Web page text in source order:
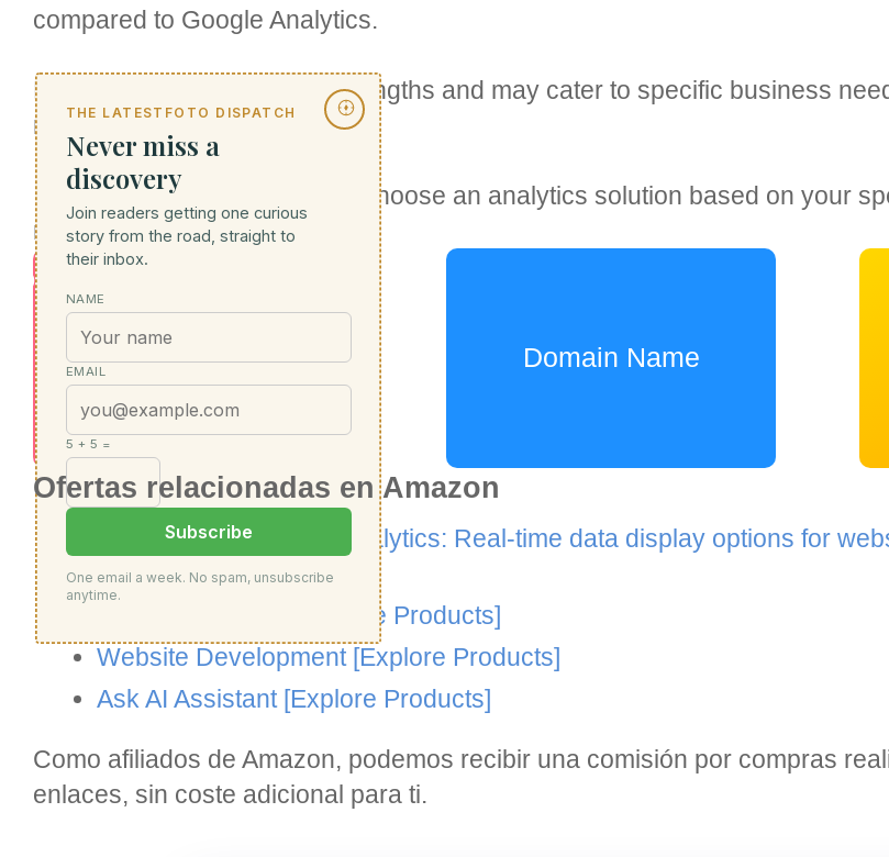
compared to Google Analytics.
Each platform has its own strengths and may cater to specific business
requirements.
It's important to evaluate and choose an analytics solution based on your
requirements, and budget.
O
THE LATESTFOTO DISPATCH
Never miss a
discovery
Join readers getting one curious
story from the road, straight to
their inbox.
NAME
EMAIL
5 + 5 =
One email a week. No spam, unsubscribe
anytime.
Domain Name
Ofertas relacionadas en Amazon
Alternative to Google Analytics: Real-time data display options for
Products]
[Explore Products]
Website Development [Explore Products]
Ask AI Assistant [Explore Products]
Como afiliados de Amazon, podemos recibir una comisión por compras
enlaces, sin coste adicional para ti.